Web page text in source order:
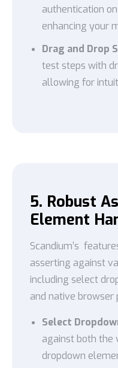
authentication
enhancing your
Drag and Drop
test steps with
allowing for
5. Robust
Element
Scandium’s
asserting against
including select
and native browser
Select
against both the
dropdown